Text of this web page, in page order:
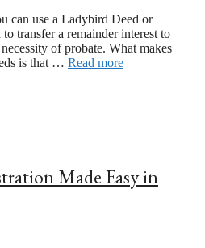
can use a Ladybird Deed or
transfer a remainder interest to
of probate. What makes
is that … Read more
Made Easy in